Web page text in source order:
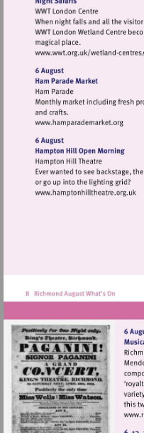
Visit
http://
Visit
http://
Visit
http://